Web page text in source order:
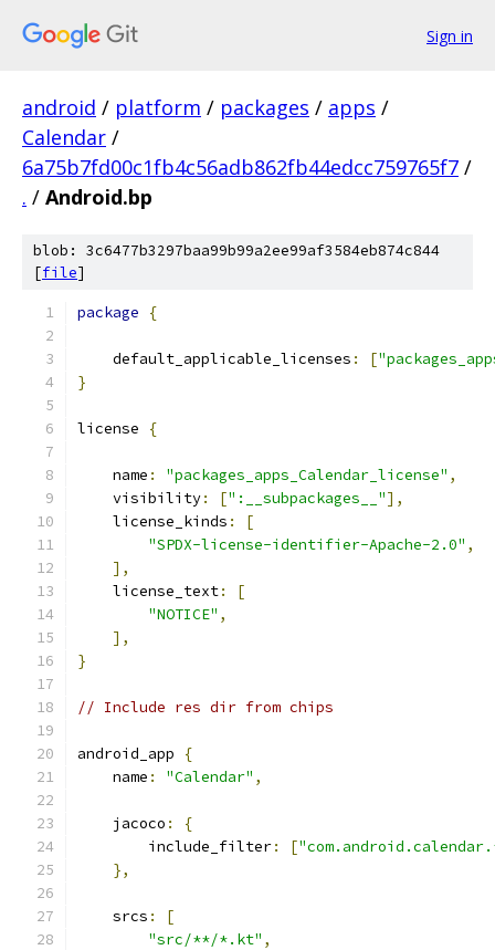
Sign in
android / platform / packages / apps /
Calendar /
6a75b7fd00c1fb4c56adb862fb44edcc759765f7 /
. / Android.bp
blob: 3c6477b3297baa99b99a2ee99af3584eb874c844
[file]
package {
    default_applicable_licenses
: [
}
license {
    name
: "packages_apps_Calendar_license" ,
    visibility
: [":__subpackages__"],
    license_kinds
:
[
"SPDX-license-identifier-Apache-2.0" ,
],
    license_text
:
[
"NOTICE" ,
],
}
// Include res dir from chips
android_app
{
    name
: "Calendar" ,
    jacoco
:
{
        include_filter
: [
},
    srcs
:
[
"src/**/*.kt" ,